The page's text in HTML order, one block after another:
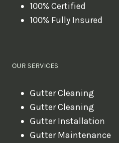
100% Certified
100% Fully Insured
OUR SERVICES
Gutter Cleaning
Gutter Cleaning
Gutter Installation
Gutter Maintenance